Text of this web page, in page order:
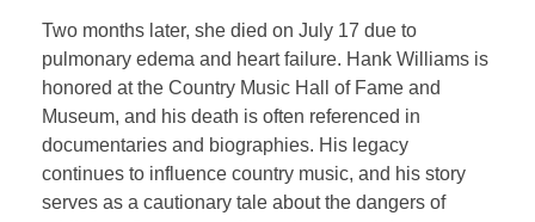
Two months later, she died on July 17 due to
pulmonary edema and heart failure. Hank Williams is
honored at the Country Music Hall of Fame and
Museum, and his death is often referenced in
documentaries and biographies. His legacy
continues to influence country music, and his story
serves as a cautionary tale about the dangers of